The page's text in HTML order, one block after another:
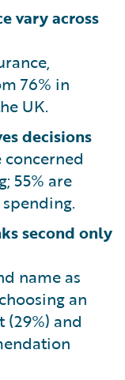
vary across
76% in
UK.
decisions
concerned
55% are
second only
name as
an
and